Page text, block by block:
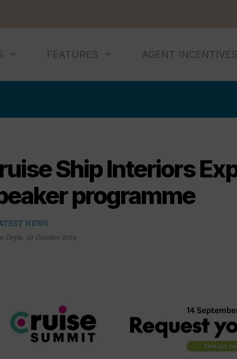
FEATURES AGENT INCENTIVES
Ship Interiors
programme
NEWS
Doyle, 30 October 2019